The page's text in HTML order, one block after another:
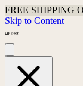
FREE SHIPPING
Skip to Content